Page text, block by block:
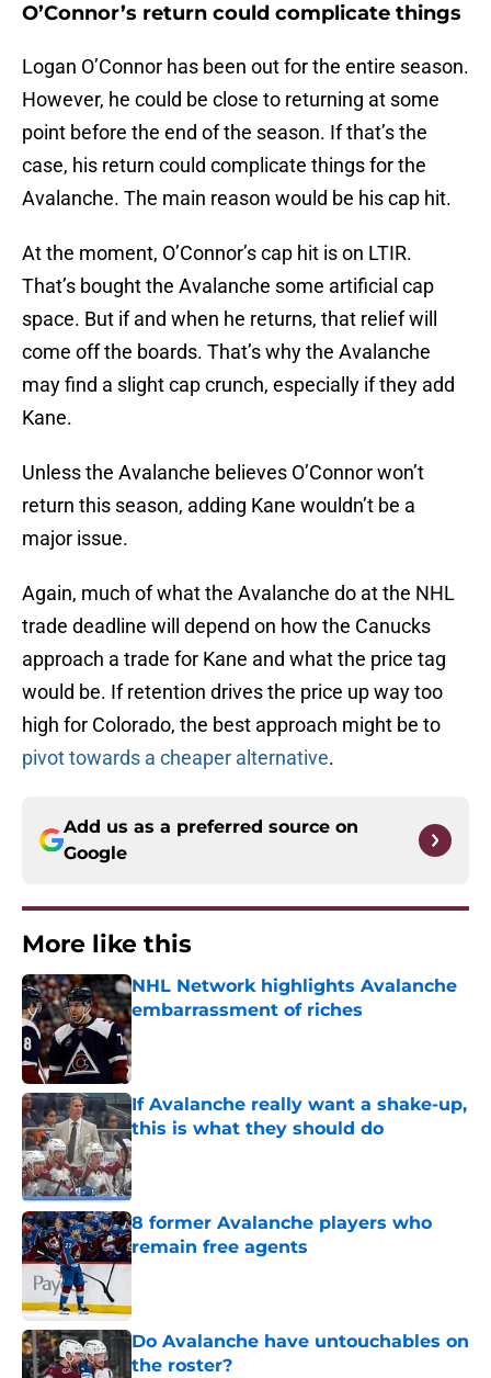
O’Connor’s return could complicate things
Logan O’Connor has been out for the entire season.
However, he could be close to returning at some
point before the end of the season. If that’s the
case, his return could complicate things for the
Avalanche. The main reason would be his cap hit.
At the moment, O’Connor’s cap hit is on LTIR.
That’s bought the Avalanche some artificial cap
space. But if and when he returns, that relief will
come off the boards. That’s why the Avalanche
may find a slight cap crunch, especially if they add
Kane.
Unless the Avalanche believes O’Connor won’t
return this season, adding Kane wouldn’t be a
major issue.
Again, much of what the Avalanche do at the NHL
trade deadline will depend on how the Canucks
approach a trade for Kane and what the price tag
would be. If retention drives the price up way too
high for Colorado, the best approach might be to
pivot towards a cheaper alternative.
Add us as a preferred source on
Google
More like this
NHL Network highlights Avalanche
embarrassment of riches
Published by on Invalid Date
If Avalanche really want a shake-up,
this is what they should do
Published by on Invalid Date
8 former Avalanche players who
remain free agents
Published by on Invalid Date
Do Avalanche have untouchables on
the roster?